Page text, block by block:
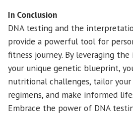
In Conclusion
DNA testing and the
provide a powerful tool for
fitness journey. By leveraging
your unique genetic blueprint,
nutritional challenges, tailor
regimens, and make informed
Embrace the power of DNA